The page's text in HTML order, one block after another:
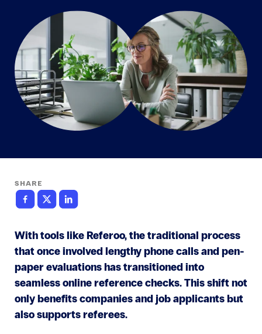
SHARE
With tools like Referoo, the traditional process
that once involved lengthy phone calls and pen-
paper evaluations has transitioned into
seamless online reference checks. This shift not
only benefits companies and job applicants but
also supports referees.